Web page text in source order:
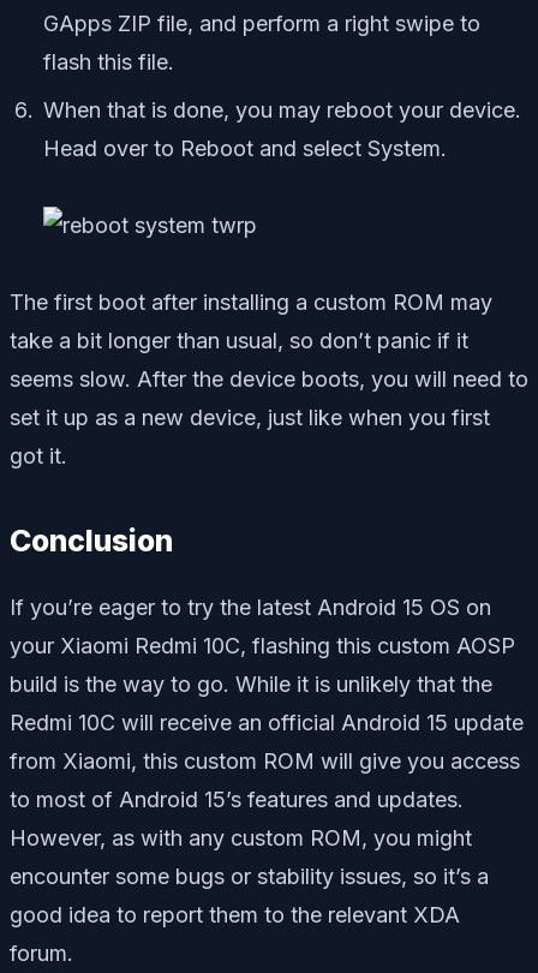
GApps ZIP file, and perform a right swipe to
flash this file.
When that is done, you may reboot your device.
Head over to Reboot and select System.
The first boot after installing a custom ROM may
take a bit longer than usual, so don’t panic if it
seems slow. After the device boots, you will need to
set it up as a new device, just like when you first
got it.
Conclusion
If you’re eager to try the latest Android 15 OS on
your Xiaomi Redmi 10C, flashing this custom AOSP
build is the way to go. While it is unlikely that the
Redmi 10C will receive an official Android 15 update
from Xiaomi, this custom ROM will give you access
to most of Android 15’s features and updates.
However, as with any custom ROM, you might
encounter some bugs or stability issues, so it’s a
good idea to report them to the relevant XDA
forum.